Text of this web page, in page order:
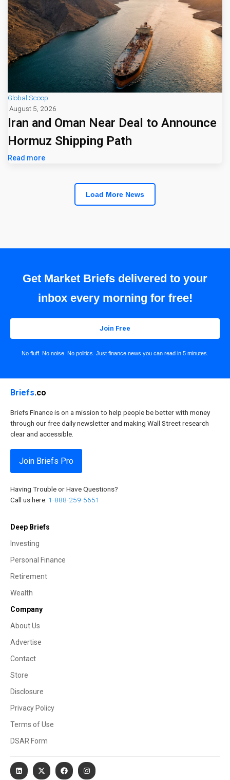
Global Scoop
August 5, 2026
Iran and Oman Near Deal to Announce
Hormuz Shipping Path
Read more
Load More News
Get Market Briefs delivered to your
inbox every morning for free!
Join Free
No fluff. No noise. No politics. Just finance news you can read in 5 minutes.
Briefs.co
Briefs Finance is on a mission to help people be better with money
through our free daily newsletter and making Wall Street research
clear and accessible.
Join Briefs Pro
Having Trouble or Have Questions?
Call us here: 1-888-259-5651
Deep Briefs
Investing
Personal Finance
Retirement
Wealth
Company
About Us
Advertise
Contact
Store
Disclosure
Privacy Policy
Terms of Use
DSAR Form